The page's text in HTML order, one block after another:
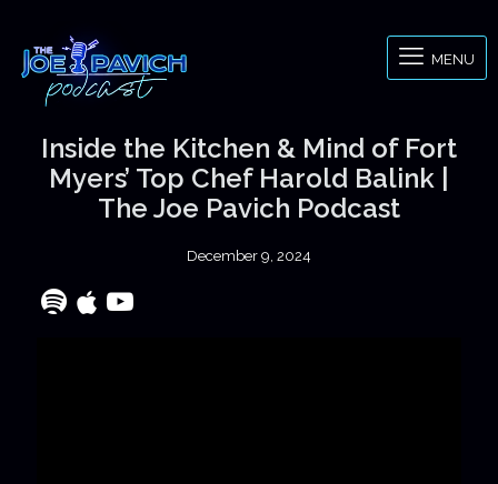
MENU
Inside the Kitchen & Mind of Fort
Myers’ Top Chef Harold Balink |
The Joe Pavich Podcast
December 9, 2024